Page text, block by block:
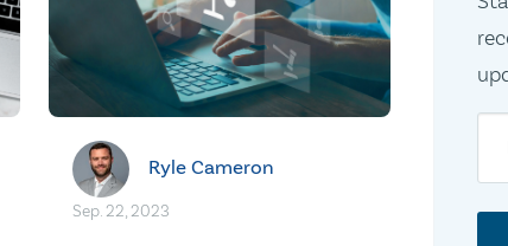
Ryle Cameron
Sep. 22, 2023